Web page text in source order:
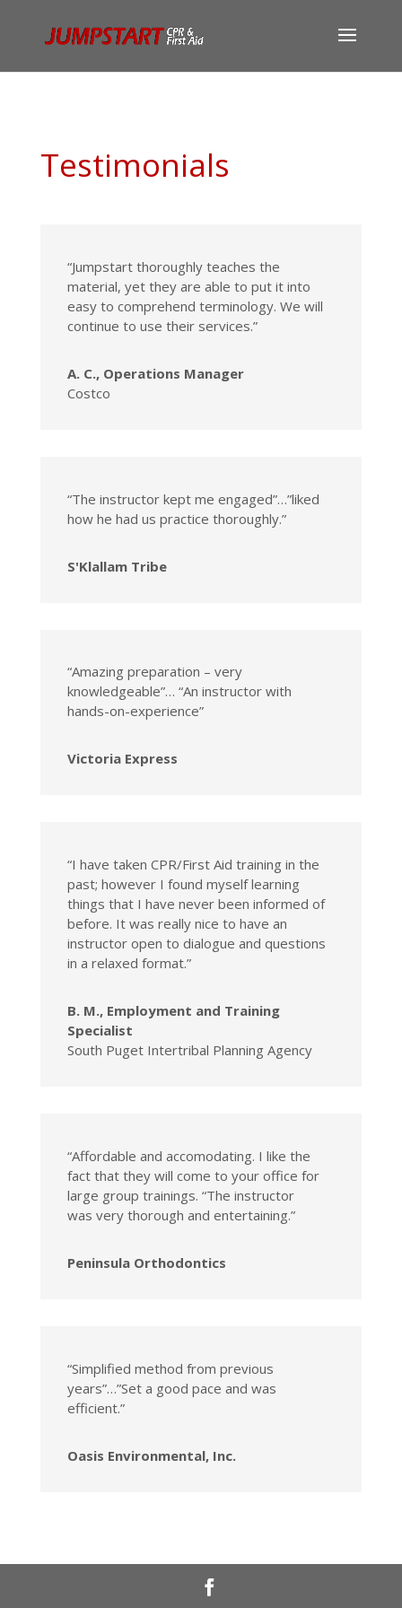
Testimonials
“Jumpstart thoroughly teaches the
material, yet they are able to put it into
easy to comprehend terminology. We will
continue to use their services.”
A. C., Operations Manager
Costco
“The instructor kept me engaged”…”liked
how he had us practice thoroughly.”
S'Klallam Tribe
“Amazing preparation – very
knowledgeable”… “An instructor with
hands-on-experience”
Victoria Express
“I have taken CPR/First Aid training in the
past; however I found myself learning
things that I have never been informed of
before. It was really nice to have an
instructor open to dialogue and questions
in a relaxed format.”
B. M., Employment and Training
Specialist
South Puget Intertribal Planning Agency
“Affordable and accomodating. I like the
fact that they will come to your office for
large group trainings. “The instructor
was very thorough and entertaining.”
Peninsula Orthodontics
“Simplified method from previous
years”…”Set a good pace and was
efficient.”
Oasis Environmental, Inc.